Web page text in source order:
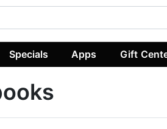
Specials Apps Gift